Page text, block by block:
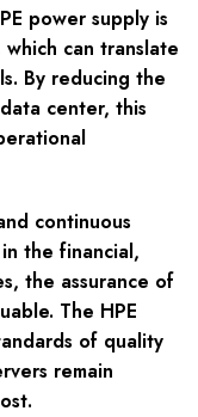
power supply is
can translate
By reducing the
center, this
continuous
the financial,
the assurance of
The HPE
of quality
remain